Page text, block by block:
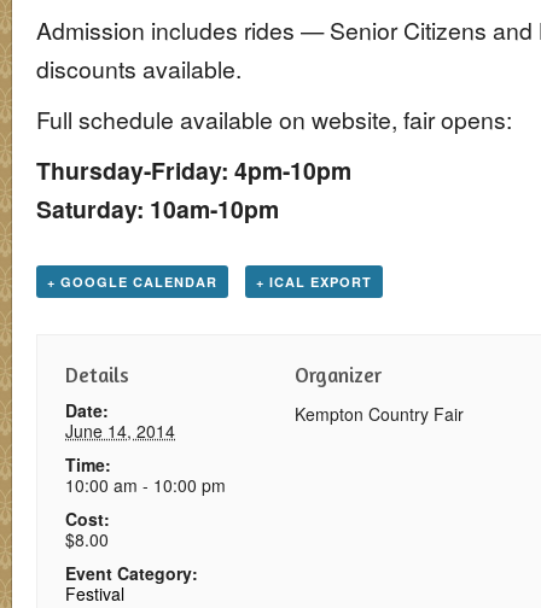
Admission includes rides — Senior Citizens and
discounts available.
Full schedule available on website, fair opens:
Thursday-Friday: 4pm-10pm
Saturday: 10am-10pm
+ GOOGLE CALENDAR + ICAL EXPORT
Details
Date:
June 14, 2014
Time:
10:00 am - 10:00 pm
Cost:
$8.00
Event Category:
Festival
Organizer
Kempton Country Fair